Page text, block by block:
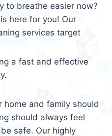
to breathe easier now?
here for you! Our
services target
a fast and effective
home and family should
should always feel
safe. Our highly